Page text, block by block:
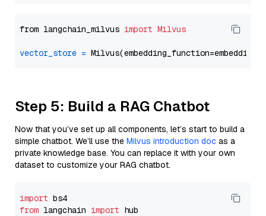
from langchain_milvus import Milvus
vector_store =
Step 5: Build a RAG Chatbot
Now that you’ve set up all components, let’s start to build a
simple chatbot. We’ll use the Milvus introduction doc as a
private knowledge base. You can replace it with your own
dataset to customize your RAG chatbot.
import
from langchain import